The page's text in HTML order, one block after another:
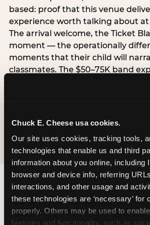
Chuck E. Cheese usa cookies.
Our site uses cookies, tracking tools,
technologies that enable us and third
information about you online, including
browser and device info, referring
interactions, and other usage and
these technologies are ‘necessary’ for
properly. Others may be used to
features and functionality, such as
based: proof that this venue
experience worth talking about at
The arrival welcome, the Ticket
moment — the operationally
moments that their child will
classmates. The $50–75K band
simultaneously, which is why this
the highest overall pressure
resolves both the value question